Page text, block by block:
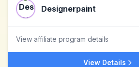
Designerpaint
View affiliate program details
View Details